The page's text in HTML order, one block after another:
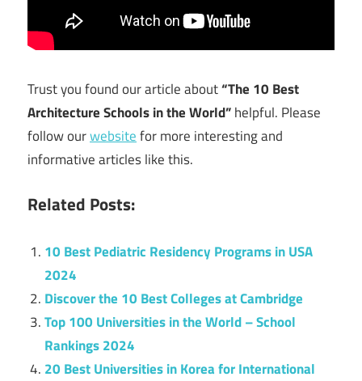
Trust you found our article about“The 10 Best
Architecture Schools in the World”helpful. Please
follow ourwebsitefor more interesting and
informative articles like this.
Related Posts:
10 Best Pediatric Residency Programs in USA
2024
Discover the 10 Best Colleges at Cambridge
Top 100 Universities in the World – School
Rankings 2024
20 Best Universities in Korea for International